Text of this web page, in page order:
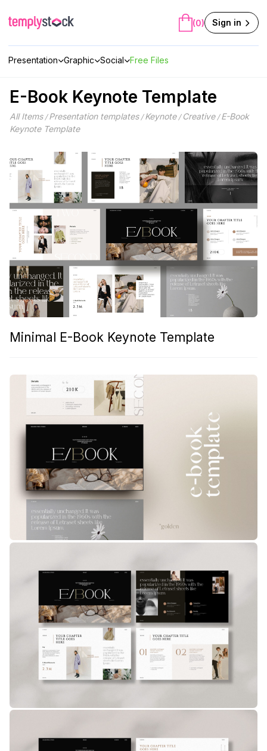
content
Presentation Graphic Social Free Files
(0) Sign in
E-Book Keynote Template
All Items/Presentation templates/Keynote/ Creative/E-Book
Keynote Template
Minimal E-Book Keynote Template